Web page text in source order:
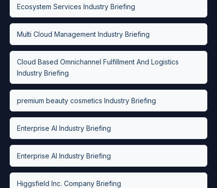
Ecosystem Services Industry Briefing
Multi Cloud Management Industry Briefing
Cloud Based Omnichannel Fulfillment And Logistics
Industry Briefing
premium beauty cosmetics Industry Briefing
Enterprise AI Industry Briefing
Enterprise AI Industry Briefing
Higgsfield Inc. Company Briefing